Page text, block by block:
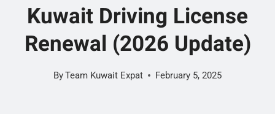
Kuwait Driving License
Renewal (2026 Update)
ByTeam Kuwait Expat February 5, 2025